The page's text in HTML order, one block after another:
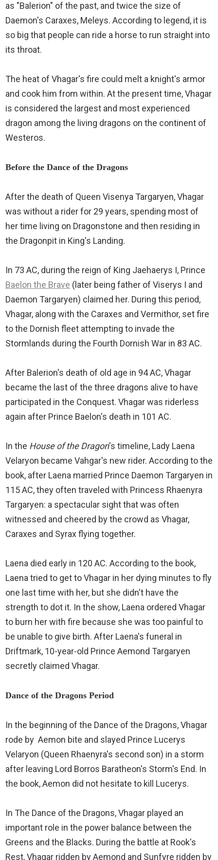
as "Balerion" of the past, and twice the size of
Daemon's Caraxes, Meleys. According to legend, it is
so big that people can ride a horse to run straight into
its throat.
The heat of Vhagar's fire could melt a knight's armor
and cook him from within. At the present time, Vhagar
is considered the largest and most experienced
dragon among the living dragons on the continent of
Westeros.
Before the Dance of the Dragons
After the death of Queen Visenya Targaryen, Vhagar
was without a rider for 29 years, spending most of
her time living on Dragonstone and then residing in
the Dragonpit in King's Landing.
In 73 AC, during the reign of King Jaehaerys I, Prince
Baelon the Brave (later being father of Viserys I and
Daemon Targaryen) claimed her. During this period,
Vhagar, along with the Caraxes and Vermithor, set fire
to the Dornish fleet attempting to invade the
Stormlands during the Fourth Dornish War in 83 AC.
After Balerion's death of old age in 94 AC, Vhagar
became the last of the three dragons alive to have
participated in the Conquest. Vhagar was riderless
again after Prince Baelon's death in 101 AC.
In the House of the Dragon's timeline, Lady Laena
Velaryon became Vahgar's new rider. According to the
book, after Laena married Prince Daemon Targaryen in
115 AC, they often traveled with Princess Rhaenyra
Targaryen: a spectacular sight that was often
witnessed and cheered by the crowd as Vhagar,
Caraxes and Syrax flying together.
Laena died early in 120 AC. According to the book,
Laena tried to get to Vhagar in her dying minutes to fly
one last time with her, but she didn't have the
strength to dot it. In the show, Laena ordered Vhagar
to burn her with fire because she was too painful to
be unable to give birth. After Laena's funeral in
Driftmark, 10-year-old Prince Aemond Targaryen
secretly claimed Vhagar.
Dance of the Dragons Period
In the beginning of the Dance of the Dragons, Vhagar
rode by Aemon bite and slayed Prince Lucerys
Velaryon (Queen Rhaenyra's second son) in a storm
after leaving Lord Borros Baratheon's Storm's End. In
the book, Aemon did not hesitate to kill Lucerys.
In The Dance of the Dragons, Vhagar played an
important role in the power balance between the
Greens and the Blacks. During the battle at Rook's
Rest, Vhagar ridden by Aemond and Sunfyre ridden by